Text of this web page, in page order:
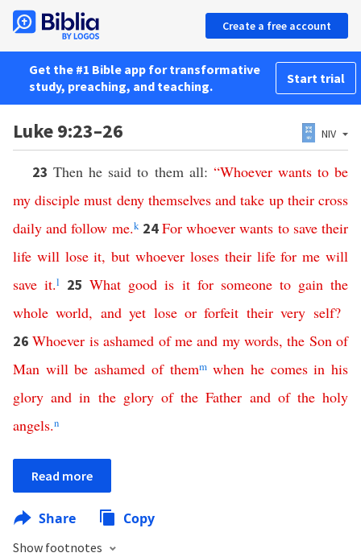
Create a free account
Get the #1 Bible app for transformative
study, preaching, and teaching.
Start trial
Luke 9:23–26 NIV
23Then he said to them all: “Whoever wants to be
my disciple must deny themselves and take up their cross
daily and follow me.k 24For whoever wants to save their
life will lose it,but whoever loses their life for me will
save it.l 25What good is it for someone to gain the
whole world, and yet lose or forfeit their very self?
26Whoever is ashamed of me and my words,the Son of
Man will be ashamed of themm when he comes in his
glory and in the glory of the Father and of the holy
angels.n
Read more
Share Copy
Show footnotes